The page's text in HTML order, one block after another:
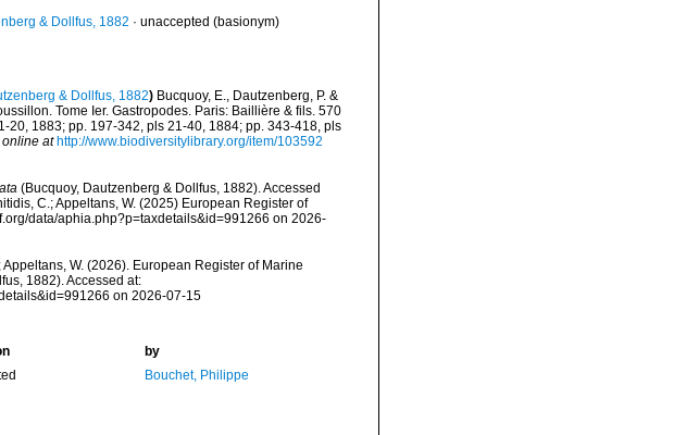
& Dollfus, 1882 · unaccepted (basionym)
& Dollfus, 1882) Bucquoy, E., Dautzenberg, P. &
Tome Ier. Gastropodes. Paris: Baillière & fils. 570
20, 1883; pp. 197-342, pls 21-40, 1884; pp. 343-418, pls
at http://www.biodiversitylibrary.org/item/103592
(Bucquoy, Dautzenberg & Dollfus, 1882). Accessed
C.; Appeltans, W. (2025) European Register of
data/aphia.php?p=taxdetails&id=991266 on 2026-
W. (2026). European Register of Marine
1882). Accessed at:
on 2026-07-15
by
Bouchet, Philippe